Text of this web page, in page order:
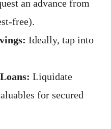
an advance from
free).
Ideally, tap into
Liquidate
for secured